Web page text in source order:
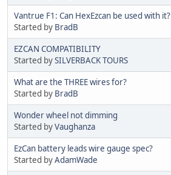
Vantrue F1: Can HexEzcan be used with it?
Started by BradB
EZCAN COMPATIBILITY
Started bySILVERBACK TOURS
What are the THREE wires for?
Started by BradB
Wonder wheel not dimming
Started byVaughanza
EzCan battery leads wire gauge spec?
Started byAdamWade